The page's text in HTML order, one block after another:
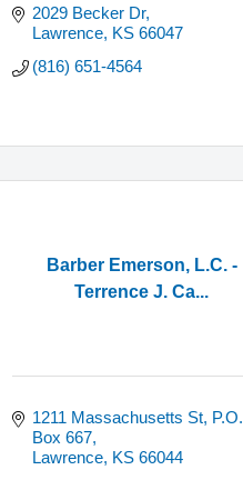
2029 Becker Dr
Lawrence KS 66047
(816) 651-4564
Barber Emerson, L.C. -
Terrence J. Ca...
1211 Massachusetts St, P.O.
Box 667
Lawrence KS 66044